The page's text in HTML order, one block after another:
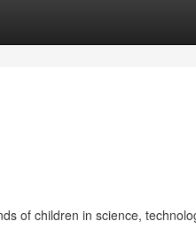
of children in science,